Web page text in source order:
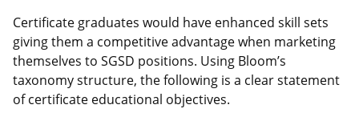
Certificate graduates would have enhanced skill sets
giving them a competitive advantage when marketing
themselves to SGSD positions. Using Bloom’s
taxonomy structure, the following is a clear statement
of certificate educational objectives.